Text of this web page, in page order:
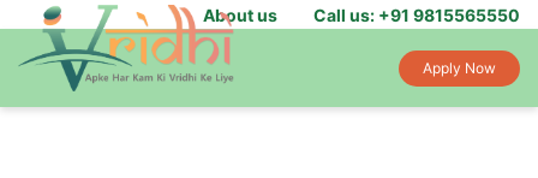
About us Call us: +91 9815565550
Apply Now